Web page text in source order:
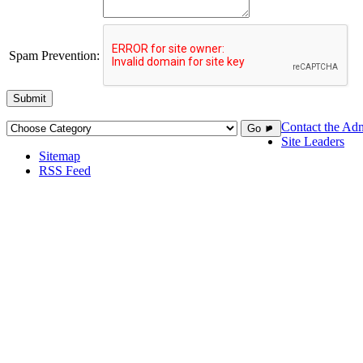
Spam Prevention:
Submit
Go ►
Contact the
Site Leaders
Sitemap
RSS Feed